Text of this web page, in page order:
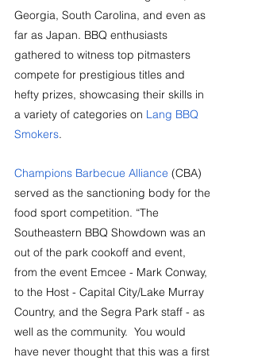
Georgia, South Carolina, and even as
far as Japan. BBQ enthusiasts
gathered to witness top pitmasters
compete for prestigious titles and
hefty prizes, showcasing their skills in
a variety of categories on Lang BBQ
Smokers.
Champions Barbecue Alliance (CBA)
served as the sanctioning body for the
food sport competition. “The
Southeastern BBQ Showdown was an
out of the park cookoff and event,
from the event Emcee - Mark Conway,
to the Host - Capital City/Lake Murray
Country, and the Segra Park staff - as
well as the community.  You would
have never thought that this was a first